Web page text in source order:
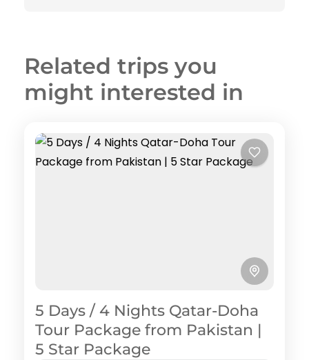
Related trips you
might interested in
5 Days / 4 Nights Qatar-Doha
Tour Package from Pakistan |
5 Star Package